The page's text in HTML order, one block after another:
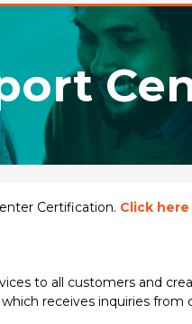
Certification. Click here
to all customers and
receives inquiries from